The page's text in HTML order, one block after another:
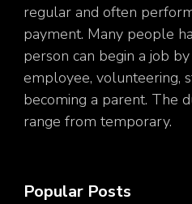
regular and often
payment. Many people
person can begin a job
employee, volunteering,
becoming a parent. The
range from temporary.
Popular Posts